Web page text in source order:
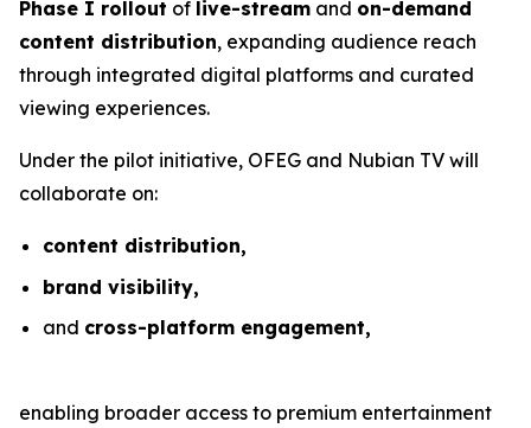
Phase I rollout of live-stream and on-demand
content distribution, expanding audience reach
through integrated digital platforms and curated
viewing experiences.
Under the pilot initiative, OFEG and Nubian TV will
collaborate on:
content distribution,
brand visibility,
and cross-platform engagement,
enabling broader access to premium entertainment